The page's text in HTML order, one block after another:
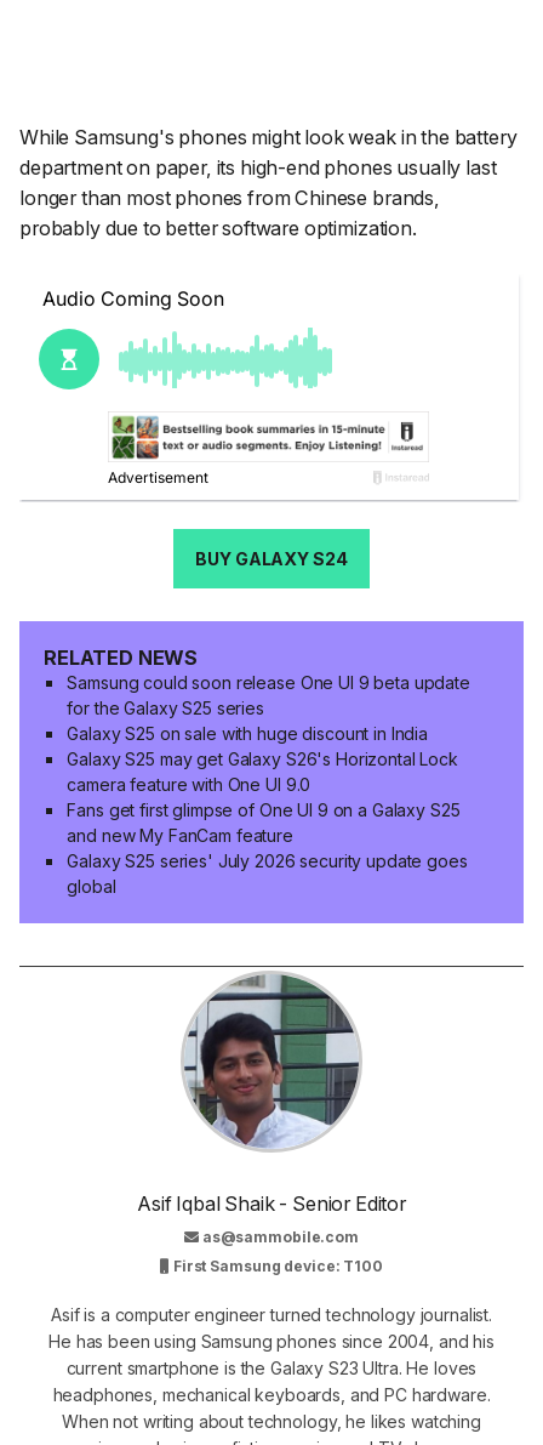
While Samsung's phones might look weak in the battery
department on paper, its high-end phones usually last
longer than most phones from Chinese brands,
probably due to better software optimization.
BUY GALAXY S24
RELATED NEWS
Samsung could soon release One UI 9 beta update
for the Galaxy S25 series
Galaxy S25 on sale with huge discount in India
Galaxy S25 may get Galaxy S26's Horizontal Lock
camera feature with One UI 9.0
Fans get first glimpse of One UI 9 on a Galaxy S25
and new My FanCam feature
Galaxy S25 series' July 2026 security update goes
global
Asif Iqbal Shaik - Senior Editor
as@sammobile.com
First Samsung device: T100
Asif is a computer engineer turned technology journalist.
He has been using Samsung phones since 2004, and his
current smartphone is the Galaxy S23 Ultra. He loves
headphones, mechanical keyboards, and PC hardware.
When not writing about technology, he likes watching